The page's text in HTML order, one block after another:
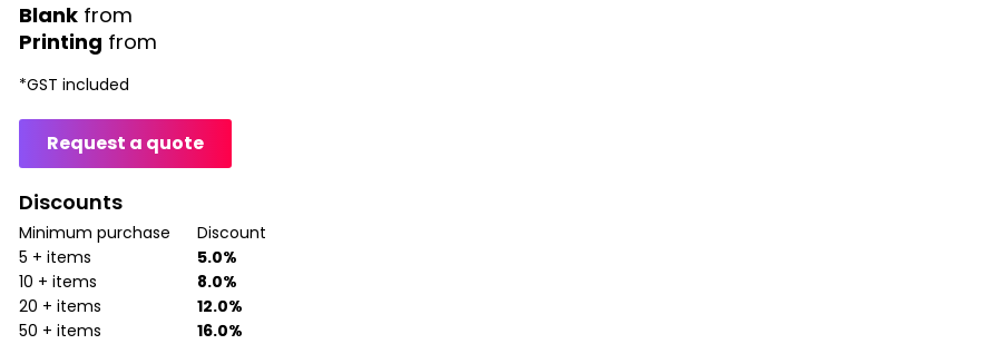
Printing from
from
*GST included
Request a quote
Discounts
Minimum purchase
Discount
5 + items
5.0%
10 + items
8.0%
20 + items
12.0%
50 + items
16.0%